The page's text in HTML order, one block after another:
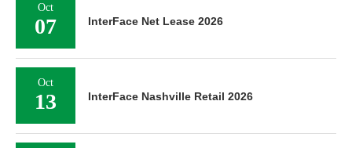
Oct
07 InterFace Net Lease 2026
Oct
13 InterFace Nashville Retail 2026